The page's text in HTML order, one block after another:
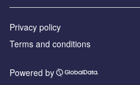
Privacy policy
Terms and conditions
Powered by